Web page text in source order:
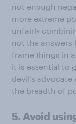
not enough
more extreme
unfairly
not the answers
frame things in
it is essential to
devil’s
the breadth of
5. Avoid